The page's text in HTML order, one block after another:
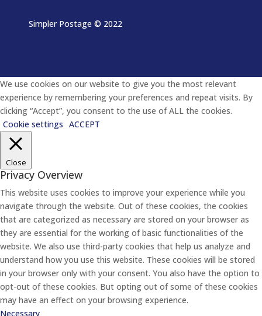
Simpler Postage © 2022
We use cookies on our website to give you the most relevant
experience by remembering your preferences and repeat visits. By
clicking “Accept”, you consent to the use of ALL the cookies.
Cookie settings ACCEPT
Close
Privacy Overview
This website uses cookies to improve your experience while you
navigate through the website. Out of these cookies, the cookies
that are categorized as necessary are stored on your browser as
they are essential for the working of basic functionalities of the
website. We also use third-party cookies that help us analyze and
understand how you use this website. These cookies will be stored
in your browser only with your consent. You also have the option to
opt-out of these cookies. But opting out of some of these cookies
may have an effect on your browsing experience.
Necessary